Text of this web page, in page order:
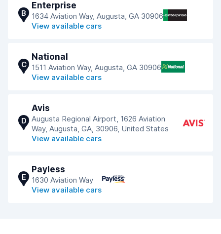
B
Enterprise
1634 Aviation Way, Augusta, GA 30906
View available cars
C
National
1511 Aviation Way, Augusta, GA 30906
View available cars
D
Avis
Augusta Regional Airport, 1626 Aviation
Way, Augusta, GA, 30906, United States
View available cars
E
Payless
1630 Aviation Way
View available cars